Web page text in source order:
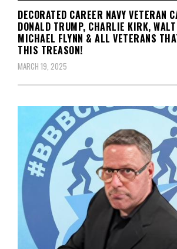
DECORATED CAREER NAVY VETERAN
DONALD TRUMP, CHARLIE KIRK,
MICHAEL FLYNN & ALL VETERANS
THIS TREASON!
MARCH 19, 2025